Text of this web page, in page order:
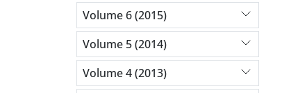
Volume 6 (2015)
Volume 5 (2014)
Volume 4 (2013)